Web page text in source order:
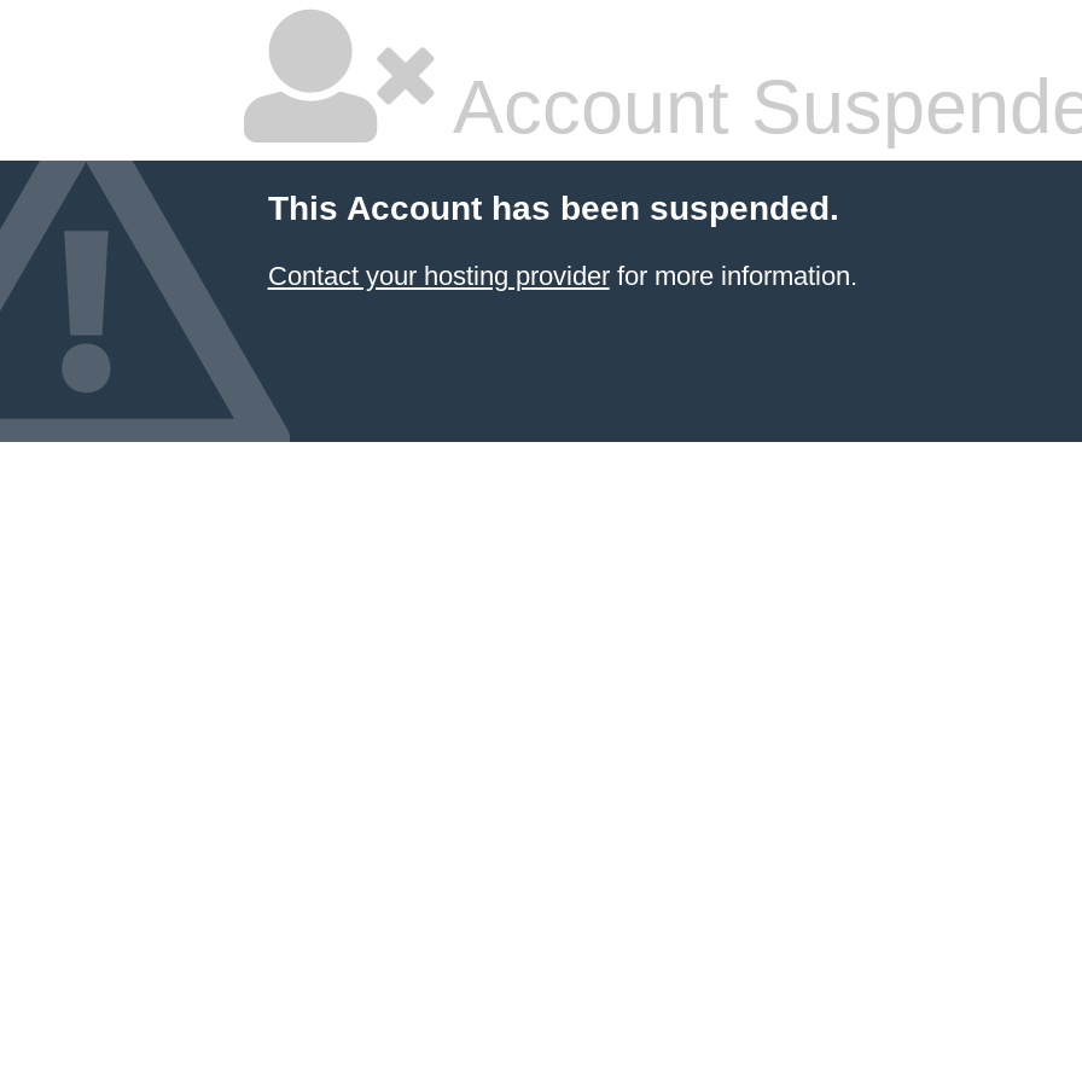
Account
This Account has been suspended.
Contact your hosting providerfor more information.